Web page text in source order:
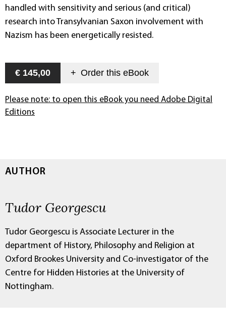
handled with sensitivity and serious (and critical)
research into Transylvanian Saxon involvement with
Nazism has been energetically resisted.
€ 145,00 + Order this eBook
Please note: to open this eBook you need Adobe Digital
Editions
AUTHOR
Tudor Georgescu
Tudor Georgescu is Associate Lecturer in the
department of History, Philosophy and Religion at
Oxford Brookes University and Co-investigator of the
Centre for Hidden Histories at the University of
Nottingham.